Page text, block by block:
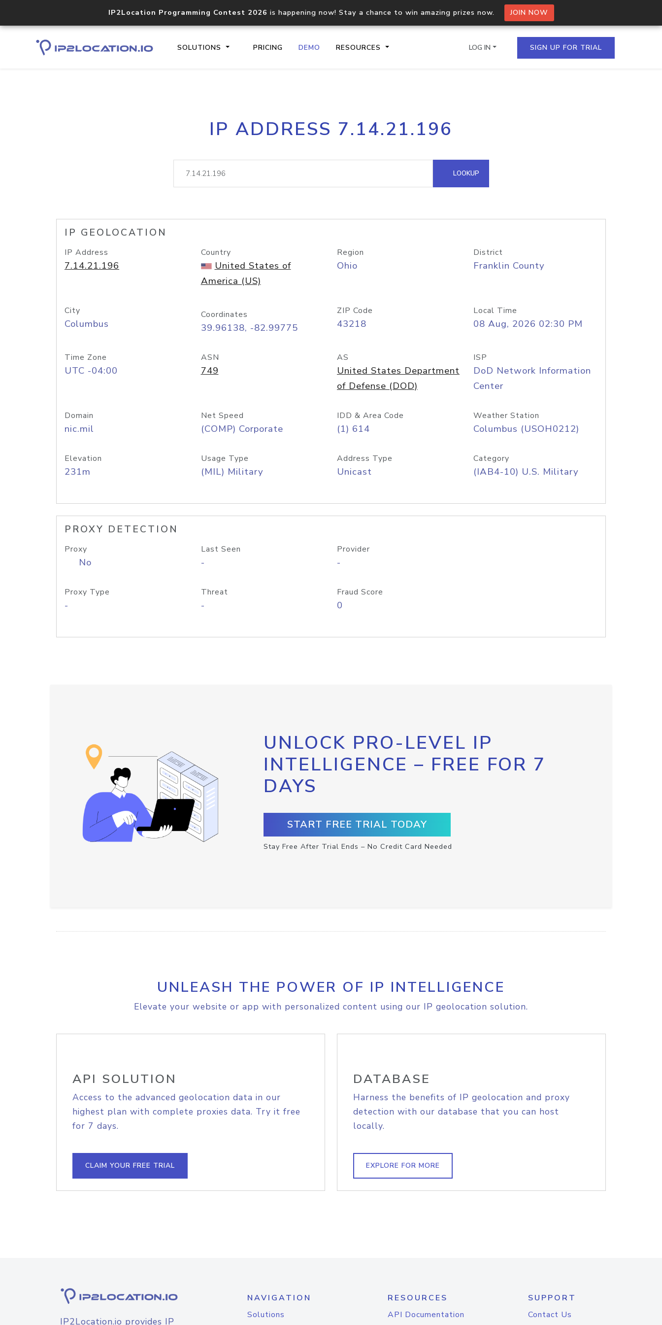
IP2Location Programming Contest 2026 is happening now! Stay a chance to win amazing prizes now. JOIN NOW
SOLUTIONS PRICING DEMO RESOURCES
Core IP geolocation API
documentation
Process multiple IPs in a single
request
lookup
Hosted Domain API
LOG IN SIGN UP FOR TRIAL
IP ADDRESS 7.14.21.196
LOOKUP
IP GEOLOCATION
IP Address
7.14.21.196
Country
United States of
America (US)
Region
Ohio
District
Franklin County
City
Columbus
Coordinates
39.96138, -82.99775
ZIP Code
43218
Local Time
08 Aug, 2026 02:30 PM
Time Zone
UTC -04:00
ASN
749
AS
United States Department
of Defense (DOD)
ISP
DoD Network Information
Center
Domain
nic.mil
Net Speed
(COMP) Corporate
IDD & Area Code
(1) 614
Weather Station
Columbus (USOH0212)
Elevation
231m
Usage Type
(MIL) Military
Address Type
Unicast
Category
(IAB4-10) U.S. Military
PROXY DETECTION
Proxy
No
Last Seen
-
Provider
-
Proxy Type
-
Threat
-
Fraud Score
0
UNLOCK PRO-LEVEL IP
INTELLIGENCE – FREE FOR 7
DAYS
START FREE TRIAL TODAY
Stay Free After Trial Ends – No Credit Card Needed
UNLEASH THE POWER OF IP INTELLIGENCE
Elevate your website or app with personalized content using our IP geolocation solution.
API SOLUTION
Access to the advanced geolocation data in our
highest plan with complete proxies data. Try it free
for 7 days.
CLAIM YOUR FREE TRIAL
DATABASE
Harness the benefits of IP geolocation and proxy
detection with our database that you can host
locally.
EXPLORE FOR MORE
IP2Location.io provides IP
NAVIGATION
Solutions
RESOURCES
API Documentation
SUPPORT
Contact Us